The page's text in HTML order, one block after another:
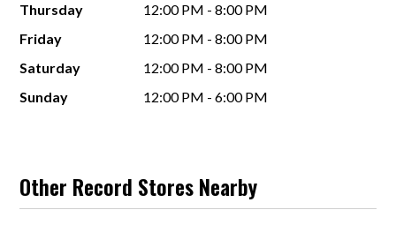
Thursday
12:00 PM - 8:00 PM
Friday
12:00 PM - 8:00 PM
Saturday
12:00 PM - 8:00 PM
Sunday
12:00 PM - 6:00 PM
Other Record Stores Nearby